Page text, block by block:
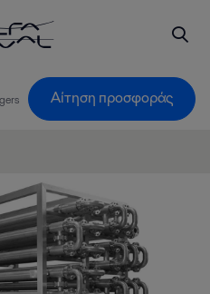
Αίτηση προσφοράς